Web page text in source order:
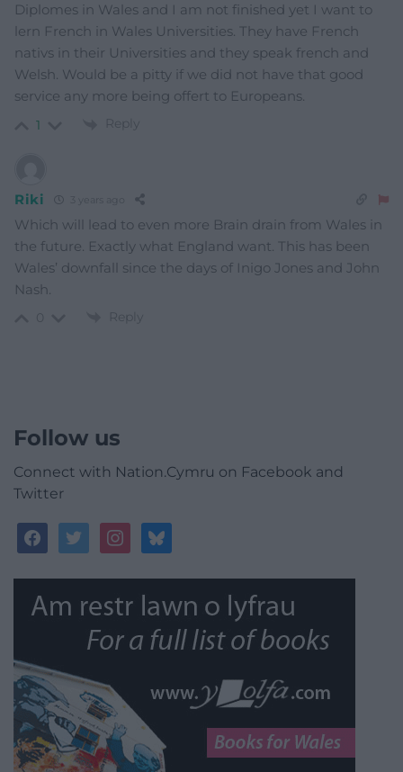
Diplomes in Wales and I am not finished yet I want to
lern French in Wales Universities. They have French
nativs in their Universities and they speak french and
Welsh. Would be a pitty if we did not have that good
service any more being offert to Europeans.
1 Reply
Riki
Which will lead to even more Brain drain from Wales in
the future. Exactly what England want. This has been
Wales’ downfall since the days of Inigo Jones and John
Nash.
Reply
Follow us
Connect with Nation.Cymru on Facebook and
Twitter
facebooktwitterinstagrambluesky